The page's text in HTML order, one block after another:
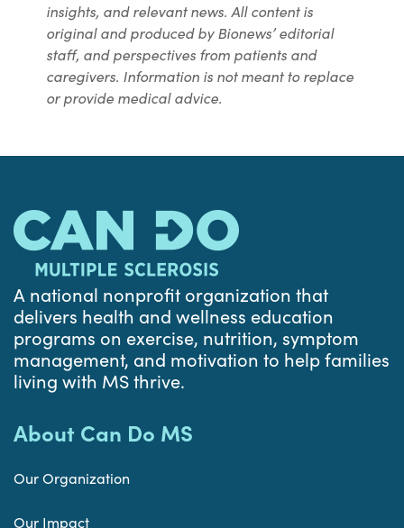
insights, and relevant news. All content is
original and produced by Bionews’ editorial
staff, and perspectives from patients and
caregivers. Information is not meant to replace
or provide medical advice.
A national nonprofit organization that
delivers health and wellness education
programs on exercise, nutrition, symptom
management, and motivation to help families
living with MS thrive.
About Can Do MS
Our Organization
Our Impact